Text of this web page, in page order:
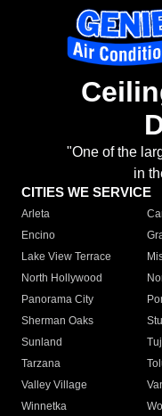
"One of the
in
CITIES WE SERVICE
Arleta
Encino
Lake View Terrace
North Hollywood
Panorama City
Sherman Oaks
Sunland
Tarzana
Valley Village
Winnetka